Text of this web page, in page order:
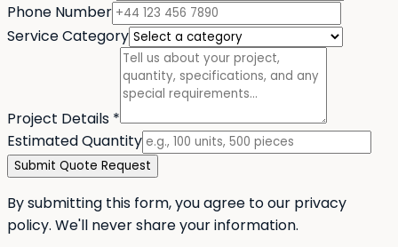
Phone Number
Service Category
Project Details *
Estimated Quantity
Submit Quote Request
By submitting this form, you agree to our privacy
policy. We'll never share your information.